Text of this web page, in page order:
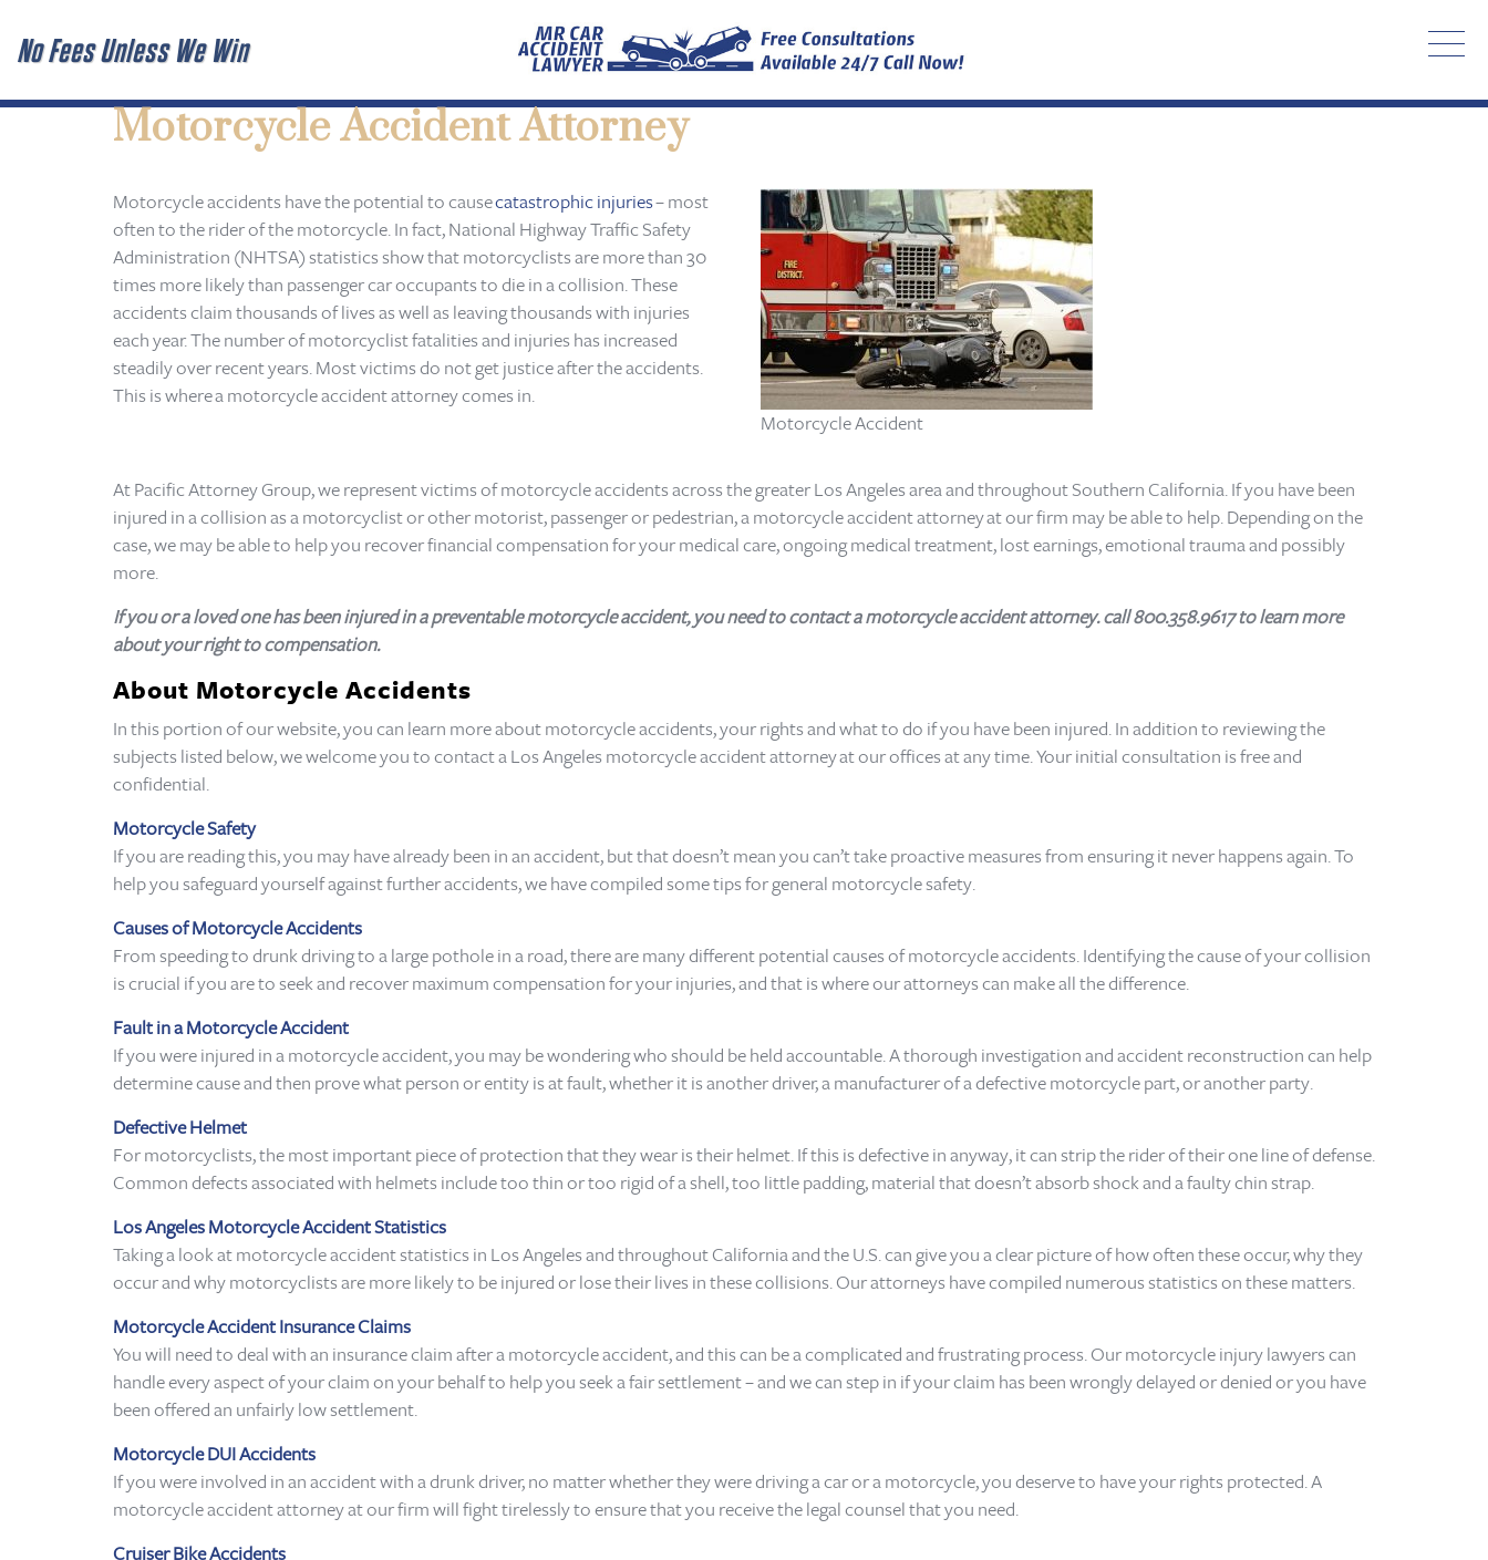
No Fees Unless We Win
Motorcycle Accident Attorney
Motorcycle accidents have the potential to causecatastrophic injuries– most
often to the rider of the motorcycle. In fact, National Highway Traffic Safety
Administration (NHTSA) statistics show that motorcyclists are more than 30
times more likely than passenger car occupants to die in a collision. These
accidents claim thousands of lives as well as leaving thousands with injuries
each year. The number of motorcyclist fatalities and injuries has increased
steadily over recent years. Most victims do not get justice after the accidents.
This is where a motorcycle accident attorney comes in.
Motorcycle Accident
At Pacific Attorney Group, we represent victims of motorcycle accidents across the greater Los Angeles area and throughout Southern California. If you have been
injured in a collision as a motorcyclist or other motorist, passenger or pedestrian, a motorcycle accident attorney at our firm may be able to help. Depending on the
case, we may be able to help you recover financial compensation for your medical care, ongoing medical treatment, lost earnings, emotional trauma and possibly
more.
If you or a loved one has been injured in a preventable motorcycle accident, you need to contact a motorcycle accident attorney. call 800.358.9617 to learn more
about your right to compensation.
About Motorcycle Accidents
In this portion of our website, you can learn more about motorcycle accidents, your rights and what to do if you have been injured. In addition to reviewing the
subjects listed below, we welcome you to contact a Los Angeles motorcycle accident attorney at our offices at any time. Your initial consultation is free and
confidential.
Motorcycle Safety
If you are reading this, you may have already been in an accident, but that doesn’t mean you can’t take proactive measures from ensuring it never happens again. To
help you safeguard yourself against further accidents, we have compiled some tips for general motorcycle safety.
Causes of Motorcycle Accidents
From speeding to drunk driving to a large pothole in a road, there are many different potential causes of motorcycle accidents. Identifying the cause of your collision
is crucial if you are to seek and recover maximum compensation for your injuries, and that is where our attorneys can make all the difference.
Fault in a Motorcycle Accident
If you were injured in a motorcycle accident, you may be wondering who should be held accountable. A thorough investigation and accident reconstruction can help
determine cause and then prove what person or entity is at fault, whether it is another driver, a manufacturer of a defective motorcycle part, or another party.
Defective Helmet
For motorcyclists, the most important piece of protection that they wear is their helmet. If this is defective in anyway, it can strip the rider of their one line of defense.
Common defects associated with helmets include too thin or too rigid of a shell, too little padding, material that doesn’t absorb shock and a faulty chin strap.
Los Angeles Motorcycle Accident Statistics
Taking a look at motorcycle accident statistics in Los Angeles and throughout California and the U.S. can give you a clear picture of how often these occur, why they
occur and why motorcyclists are more likely to be injured or lose their lives in these collisions. Our attorneys have compiled numerous statistics on these matters.
Motorcycle Accident Insurance Claims
You will need to deal with an insurance claim after a motorcycle accident, and this can be a complicated and frustrating process. Our motorcycle injury lawyers can
handle every aspect of your claim on your behalf to help you seek a fair settlement – and we can step in if your claim has been wrongly delayed or denied or you have
been offered an unfairly low settlement.
Motorcycle DUI Accidents
If you were involved in an accident with a drunk driver, no matter whether they were driving a car or a motorcycle, you deserve to have your rights protected. A
motorcycle accident attorney at our firm will fight tirelessly to ensure that you receive the legal counsel that you need.
Cruiser Bike Accidents